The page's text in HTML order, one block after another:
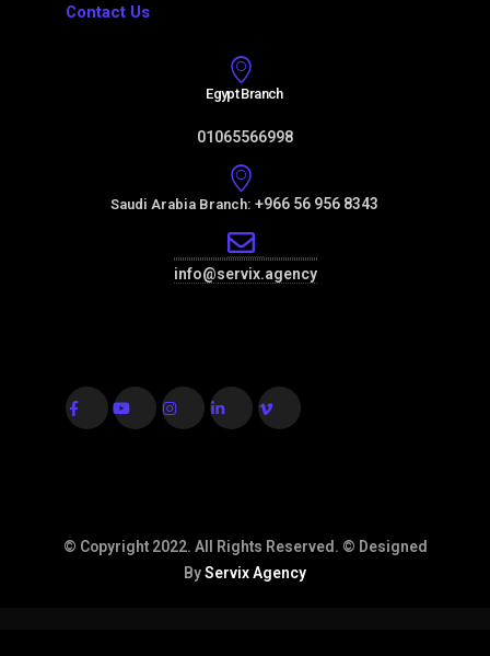
Contact Us
Egypt Branch
01065566998
Saudi Arabia Branch: +966 56 956 8343
info@servix.agency
© Copyright 2022. All Rights Reserved. © Designed
ByServix Agency